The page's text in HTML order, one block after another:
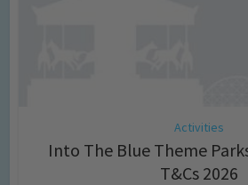
Activities
Into The Blue Theme
T&Cs 2026